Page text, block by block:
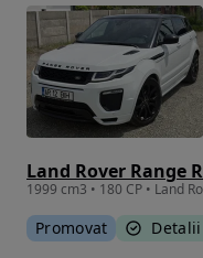
Land Rover Range
Promovat